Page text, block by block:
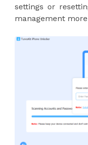
settings or
management